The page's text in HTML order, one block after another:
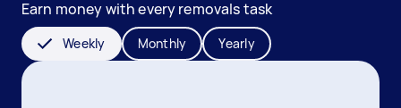
Earn money with every removals task
Weekly Monthly Yearly